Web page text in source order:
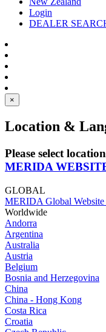
Login
DEALER
×
Location &
Please select
MERIDA
GLOBAL
MERIDA Global
Worldwide
Andorra
Argentina
Australia
Austria
Belgium
Bosnia and Herzegovina
China
China - Hong Kong
Costa Rica
Croatia